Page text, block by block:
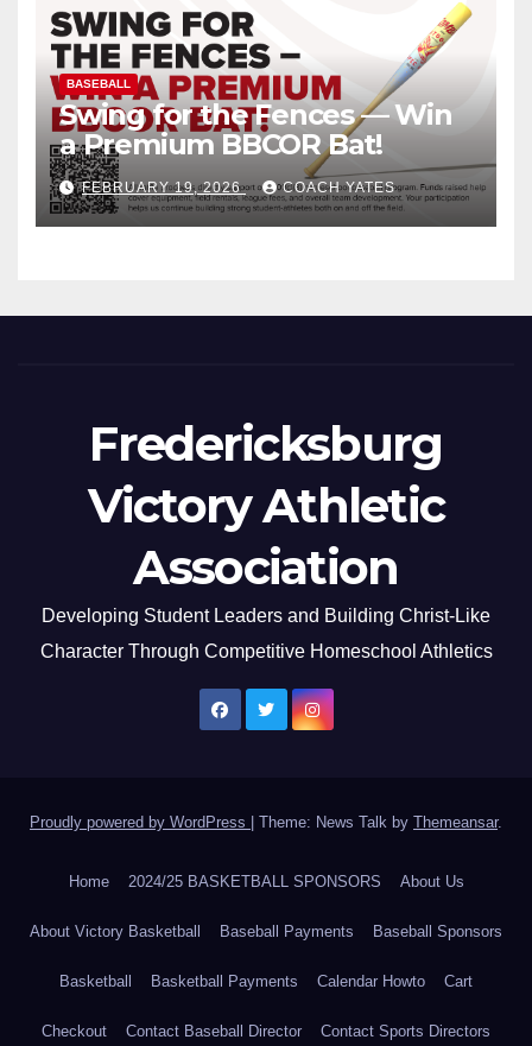
BASEBALL
Swing for the Fences — Win
a Premium BBCOR Bat!
FEBRUARY 19, 2026 COACH YATES
Fredericksburg
Victory Athletic
Association
Developing Student Leaders and Building Christ-Like
Character Through Competitive Homeschool Athletics
Proudly powered by WordPress Theme: News Talk by Themeansar.
Home 2024/25 BASKETBALL SPONSORS About Us
About Victory Basketball Baseball Payments Baseball Sponsors
Basketball Basketball Payments Calendar Howto Cart
Checkout Contact Baseball Director Contact Sports Directors